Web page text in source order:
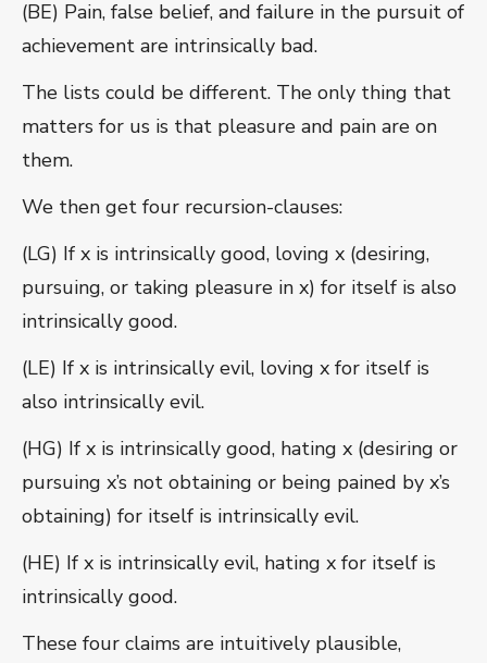
(BE) Pain, false belief, and failure in the pursuit of
achievement are intrinsically bad.
The lists could be different. The only thing that
matters for us is that pleasure and pain are on
them.
We then get four recursion-clauses:
(LG) If x is intrinsically good, loving x (desiring,
pursuing, or taking pleasure in x) for itself is also
intrinsically good.
(LE) If x is intrinsically evil, loving x for itself is
also intrinsically evil.
(HG) If x is intrinsically good, hating x (desiring or
pursuing x’s not obtaining or being pained by x’s
obtaining) for itself is intrinsically evil.
(HE) If x is intrinsically evil, hating x for itself is
intrinsically good.
These four claims are intuitively plausible,